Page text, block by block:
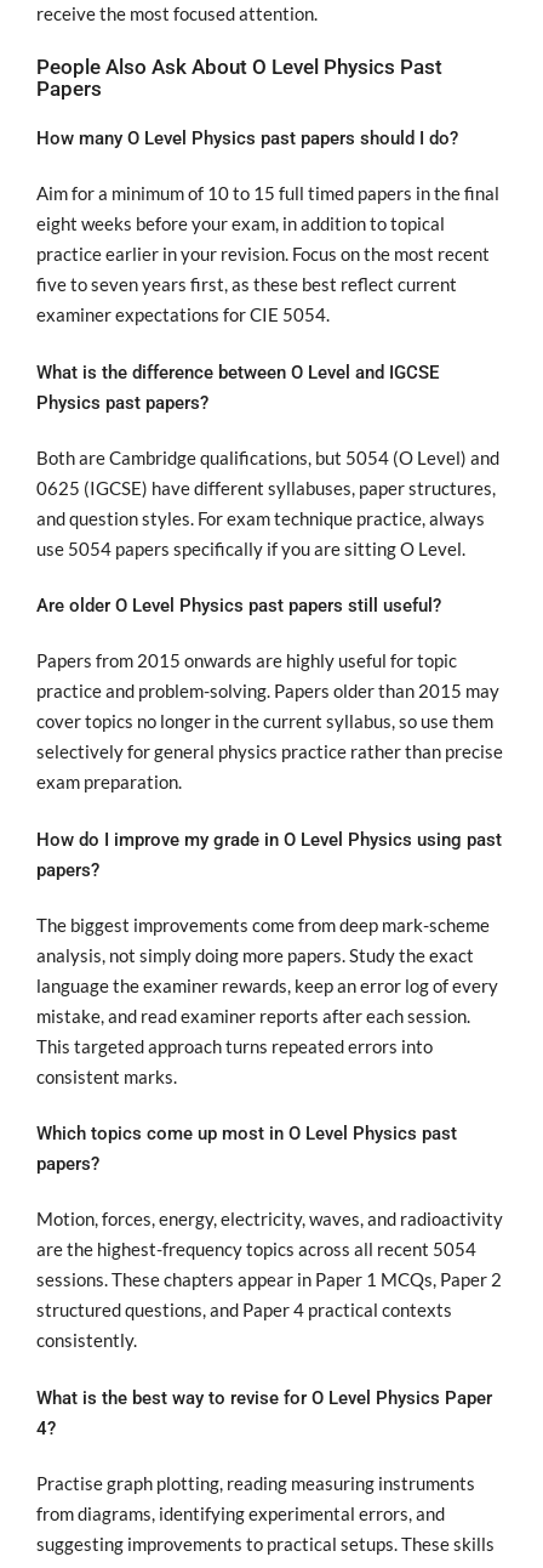
receive the most focused attention.
People Also Ask About O Level Physics Past
Papers
How many O Level Physics past papers should I do?
Aim for a minimum of 10 to 15 full timed papers in the final
eight weeks before your exam, in addition to topical
practice earlier in your revision. Focus on the most recent
five to seven years first, as these best reflect current
examiner expectations for CIE 5054.
What is the difference between O Level and IGCSE
Physics past papers?
Both are Cambridge qualifications, but 5054 (O Level) and
0625 (IGCSE) have different syllabuses, paper structures,
and question styles. For exam technique practice, always
use 5054 papers specifically if you are sitting O Level.
Are older O Level Physics past papers still useful?
Papers from 2015 onwards are highly useful for topic
practice and problem-solving. Papers older than 2015 may
cover topics no longer in the current syllabus, so use them
selectively for general physics practice rather than precise
exam preparation.
How do I improve my grade in O Level Physics using past
papers?
The biggest improvements come from deep mark-scheme
analysis, not simply doing more papers. Study the exact
language the examiner rewards, keep an error log of every
mistake, and read examiner reports after each session.
This targeted approach turns repeated errors into
consistent marks.
Which topics come up most in O Level Physics past
papers?
Motion, forces, energy, electricity, waves, and radioactivity
are the highest-frequency topics across all recent 5054
sessions. These chapters appear in Paper 1 MCQs, Paper 2
structured questions, and Paper 4 practical contexts
consistently.
What is the best way to revise for O Level Physics Paper
4?
Practise graph plotting, reading measuring instruments
from diagrams, identifying experimental errors, and
suggesting improvements to practical setups. These skills